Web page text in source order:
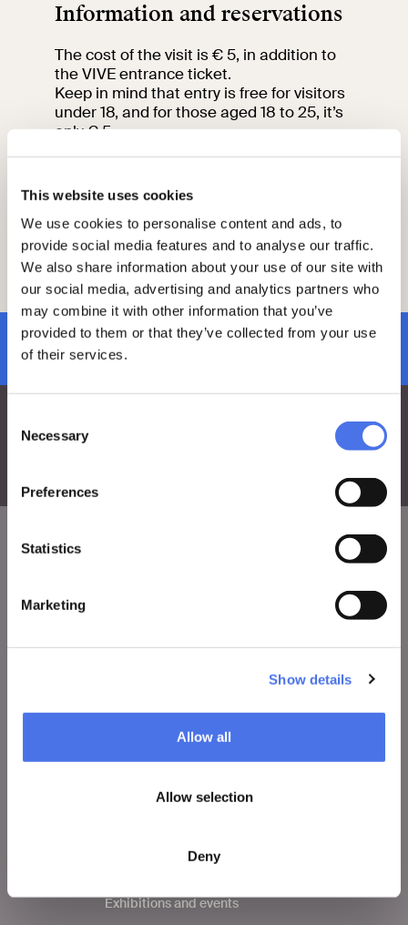
This website uses cookies
We use cookies to personalise content and ads, to
provide social media features and to analyse our traffic.
We also share information about your use of our site with
our social media, advertising and analytics partners who
may combine it with other information that you’ve
provided to them or that they’ve collected from your use
of their services.
Selection
Necessary
Preferences
Statistics
Marketing
Show details
Allow all
Allow selection
Deny
The VIVE
Information and reservations
The cost of the visit is € 5, in addition to
the VIVE entrance ticket.
Keep in mind that entry is free for visitors
under 18, and for those aged 18 to 25, it’s
only € 5.
advance by clicking
On the day of the visit, please arrive 15
minutes early at the meeting point.
For any questions, feel free to reach out
to the education team via e-mail at:vi-
ve.edu@cultura.gov.it
Exhibitions and events